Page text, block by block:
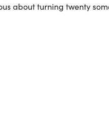
about turning twenty